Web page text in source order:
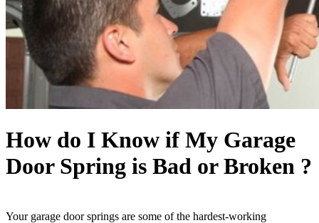
How do I Know if My Garage
Door Spring is Bad or Broken ?
Your garage door springs are some of the hardest-working